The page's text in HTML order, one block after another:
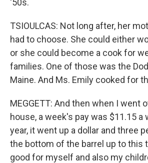
'50s.
TSIOULCAS: Not long after, her
had to choose. She could either
or she could become a cook for
families. One of those was the
Maine. And Ms. Emily cooked for
MEGGETT: And then when I went
house, a week's pay was $11.15 a
year, it went up a dollar and three
the bottom of the barrel up to this
good for myself and also my